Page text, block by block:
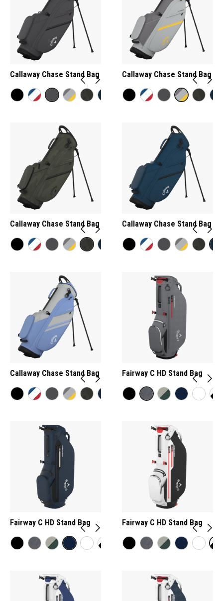
Callaway Chase Stand Bag Callaway Chase Stand Bag
Callaway Chase Stand Bag Callaway Chase Stand Bag
Callaway Chase Stand Bag Fairway C HD Stand Bag
Fairway C HD Stand Bag Fairway C HD Stand Bag